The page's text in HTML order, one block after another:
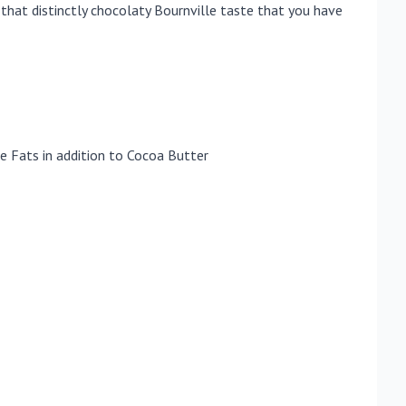
distinctly chocolaty Bournville taste that you have
Fats in addition to Cocoa Butter